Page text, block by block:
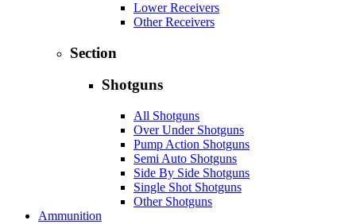
Lower Receivers
Other Receivers
Section
Shotguns
All Shotguns
Over Under Shotguns
Pump Action Shotguns
Semi Auto Shotguns
Side By Side Shotguns
Single Shot Shotguns
Other Shotguns
Ammunition